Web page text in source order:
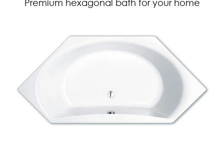
Premium hexagonal bath for your home